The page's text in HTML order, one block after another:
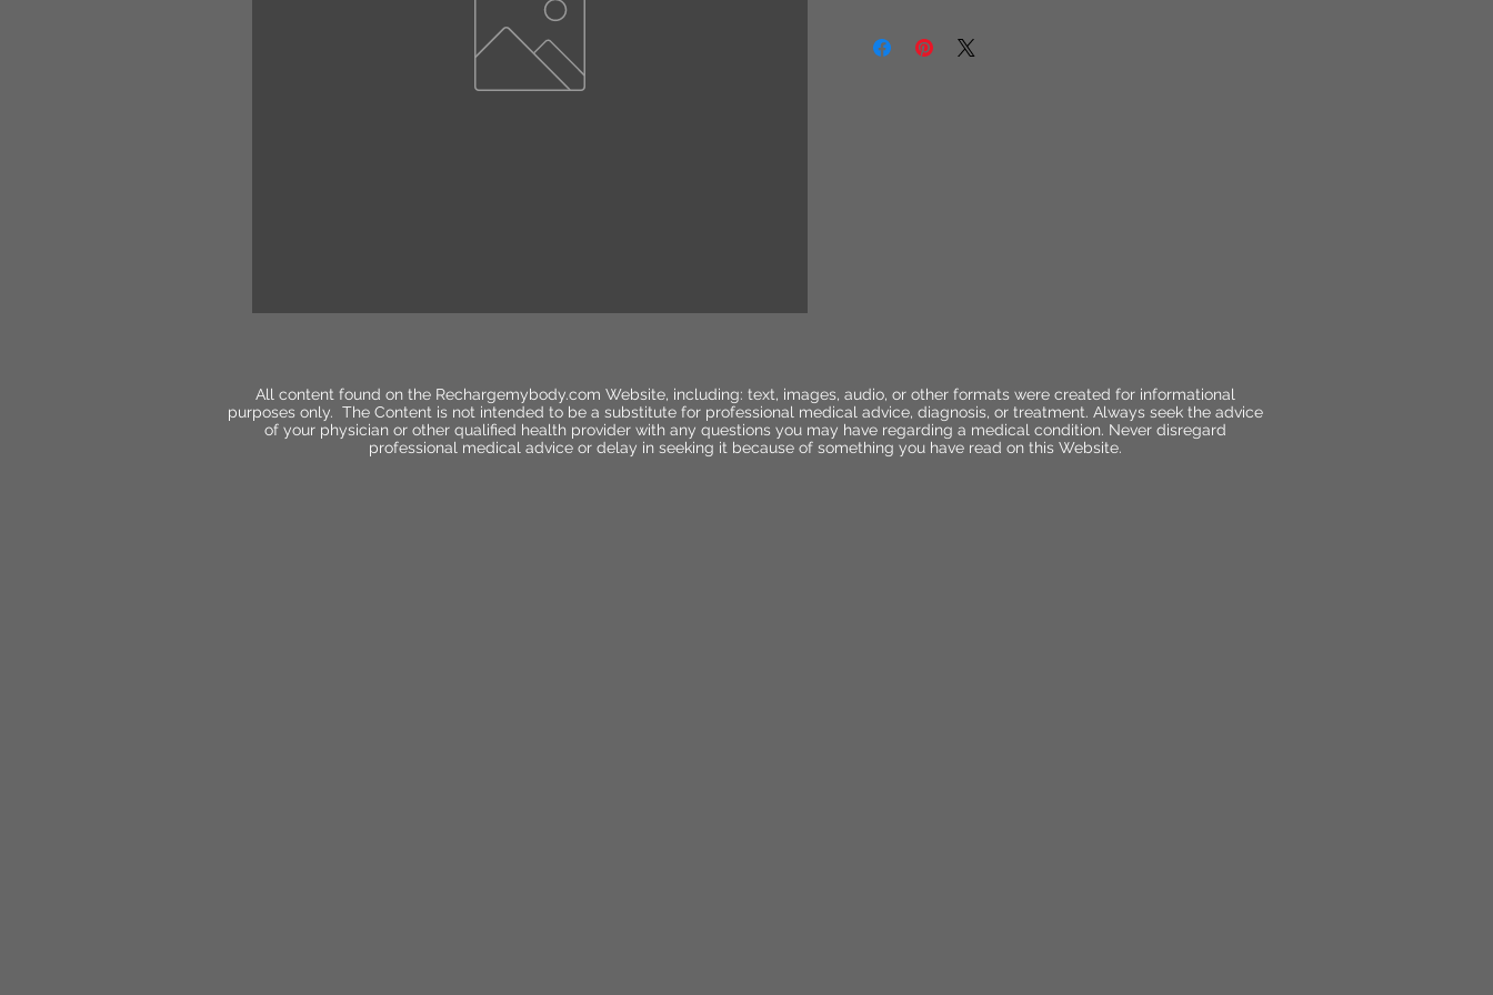
All content found on the Rechargemybody.com Website, including: text, images, audio, or other formats were created for informational
purposes only. The Content is not intended to be a substitute for professional medical advice, diagnosis, or treatment. Always seek the advice
of your physician or other qualified health provider with any questions you may have regarding a medical condition. Never disregard
professional medical advice or delay in seeking it because of something you have read on this Website.